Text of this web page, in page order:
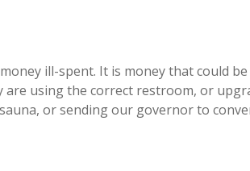
ill-spent. It is money that could
are using the correct restroom, or
or sending our governor to